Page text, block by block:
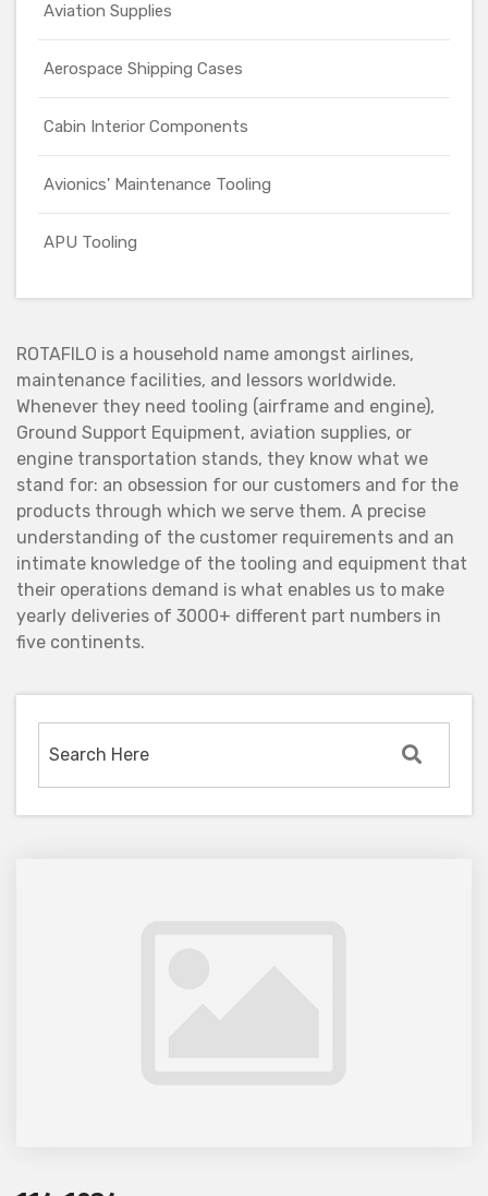
Aviation Supplies
Aerospace Shipping Cases
Cabin Interior Components
Avionics' Maintenance Tooling
APU Tooling
ROTAFILO is a household name amongst airlines,
maintenance facilities, and lessors worldwide.
Whenever they need tooling (airframe and engine),
Ground Support Equipment, aviation supplies, or
engine transportation stands, they know what we
stand for: an obsession for our customers and for the
products through which we serve them. A precise
understanding of the customer requirements and an
intimate knowledge of the tooling and equipment that
their operations demand is what enables us to make
yearly deliveries of 3000+ different part numbers in
five continents.